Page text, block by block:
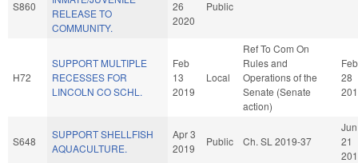
S860
RELEASE TO
COMMUNITY.
26
2020
Public
H72
SUPPORT MULTIPLE
RECESSES FOR
LINCOLN CO SCHL.
Feb
13
2019
Local
Ref To Com On
Rules and
Operations of the
Senate (Senate
action)
Feb
28
S648
SUPPORT SHELLFISH
AQUACULTURE.
Apr 3
2019
Public Ch. SL 2019-37
Jun
21